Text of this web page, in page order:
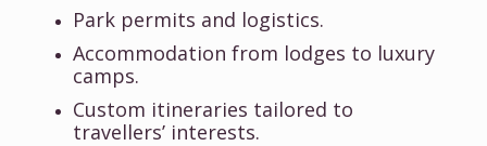
Park permits and logistics.
Accommodation from lodges to luxury
camps.
Custom itineraries tailored to
travellers’ interests.